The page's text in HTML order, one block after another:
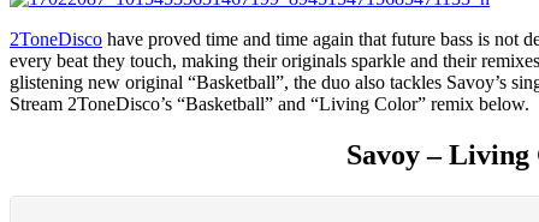
2ToneDisco have proved time and time again that future bass is
every beat they touch, making their originals sparkle and their
glistening new original “Basketball”, the duo also tackles Savoy’s
Stream 2ToneDisco’s “Basketball” and “Living Color” remix below.
Savoy –